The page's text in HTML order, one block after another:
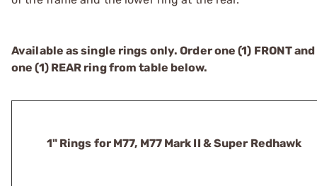
Available as single rings only. Order one (1) FRONT and
one (1) REAR ring from table below.
1" Rings for M77, M77 Mark II & Super Redhawk